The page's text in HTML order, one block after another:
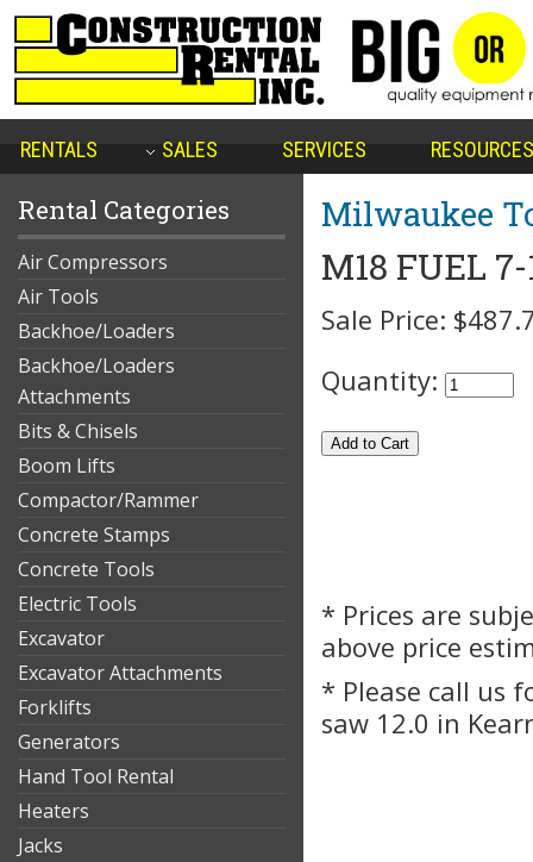
RENTALS SALES SERVICES RESOURCES
Rental Categories
Air Compressors
Air Tools
Backhoe/Loaders
Backhoe/Loaders
Attachments
Bits & Chisels
Boom Lifts
Compactor/Rammer
Concrete Stamps
Concrete Tools
Electric Tools
Excavator
Excavator Attachments
Forklifts
Generators
Hand Tool Rental
Heaters
Jacks
Milwaukee
M18 FUEL
Sale Price:
Quantity:
* Prices are
above price
* Please call us
saw 12.0 in